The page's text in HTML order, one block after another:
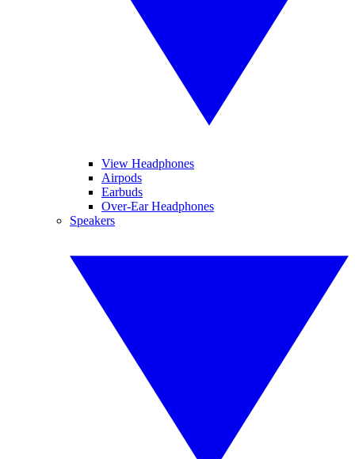
View Headphones
Airpods
Earbuds
Over-Ear Headphones
Speakers